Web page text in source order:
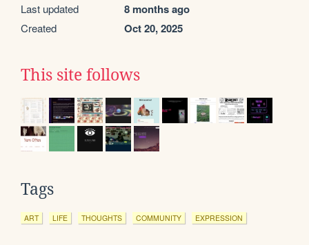
Last updated 8 months ago
Created Oct 20, 2025
This site follows
Tags
ART LIFE THOUGHTS COMMUNITY EXPRESSION